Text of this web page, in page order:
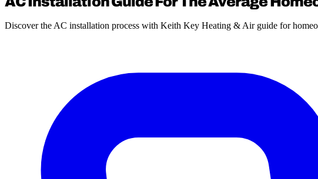
Discover the AC installation process with Keith Key Heating & Air guide for